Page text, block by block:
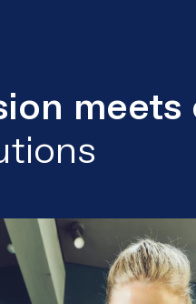
meets